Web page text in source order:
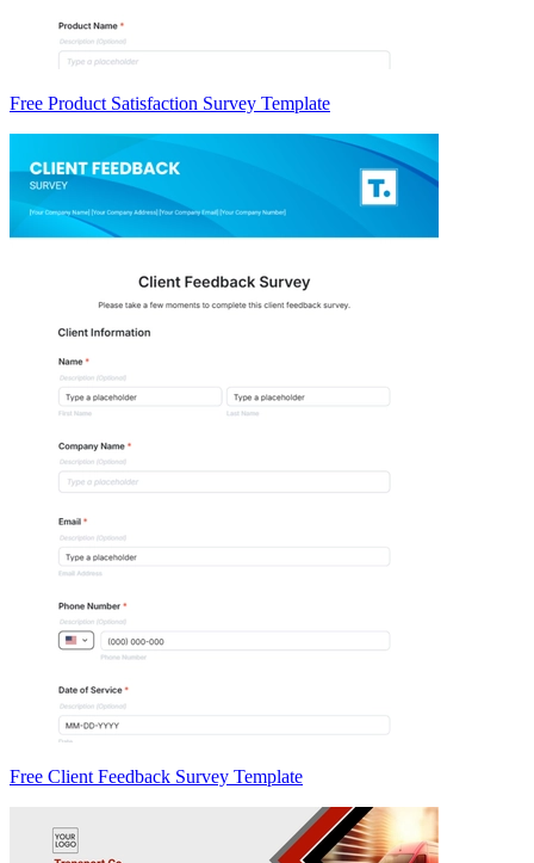
Free Product Satisfaction Survey Template
Free Client Feedback Survey Template